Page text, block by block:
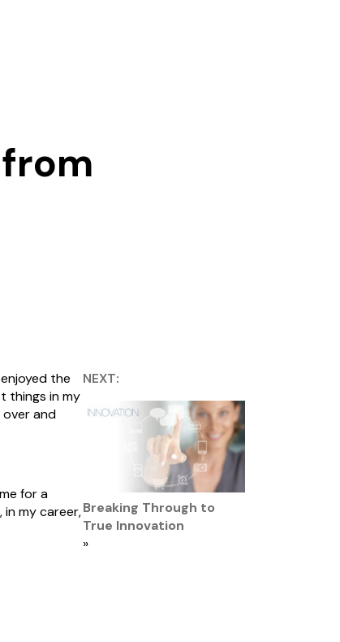
the
things in my
and
for a
in my career,
NEXT:
Breaking Through to
True Innovation
»